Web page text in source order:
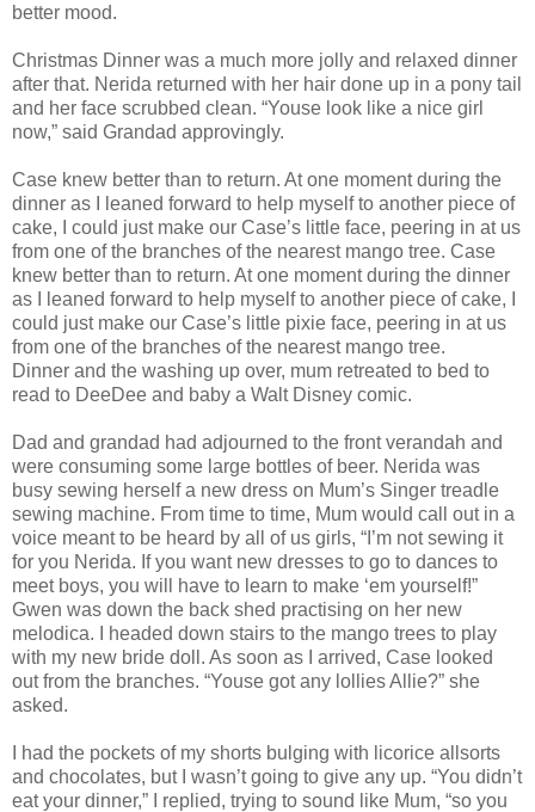
better mood.
Christmas Dinner was a much more jolly and relaxed dinner
after that. Nerida returned with her hair done up in a pony tail
and her face scrubbed clean. “Youse look like a nice girl
now,” said Grandad approvingly.
Case knew better than to return. At one moment during the
dinner as I leaned forward to help myself to another piece of
cake, I could just make our Case’s little face, peering in at us
from one of the branches of the nearest mango tree. Case
knew better than to return. At one moment during the dinner
as I leaned forward to help myself to another piece of cake, I
could just make our Case’s little pixie face, peering in at us
from one of the branches of the nearest mango tree.
Dinner and the washing up over, mum retreated to bed to
read to DeeDee and baby a Walt Disney comic.
Dad and grandad had adjourned to the front verandah and
were consuming some large bottles of beer. Nerida was
busy sewing herself a new dress on Mum’s Singer treadle
sewing machine. From time to time, Mum would call out in a
voice meant to be heard by all of us girls, “I’m not sewing it
for you Nerida. If you want new dresses to go to dances to
meet boys, you will have to learn to make ‘em yourself!”
Gwen was down the back shed practising on her new
melodica. I headed down stairs to the mango trees to play
with my new bride doll. As soon as I arrived, Case looked
out from the branches. “Youse got any lollies Allie?” she
asked.
I had the pockets of my shorts bulging with licorice allsorts
and chocolates, but I wasn’t going to give any up. “You didn’t
eat your dinner,” I replied, trying to sound like Mum, “so you